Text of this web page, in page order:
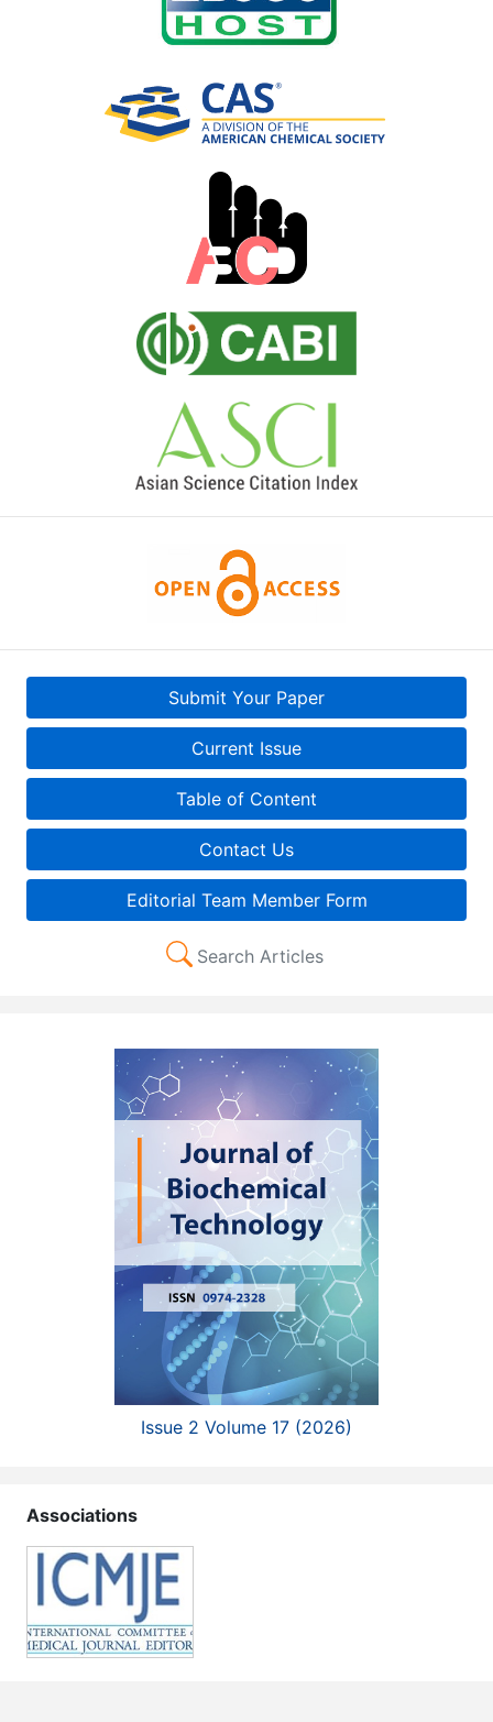
Submit Your Paper
Current Issue
Table of Content
Contact Us
Editorial Team Member Form
Search Articles
Issue 2 Volume 17 (2026)
Associations